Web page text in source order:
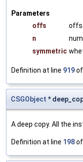
Parameters
offs
n
symmetric
Definition at line 919
CSGObject *
A deep copy. All the
Definition at line 198